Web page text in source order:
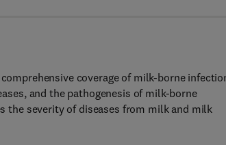
coverage of milk-borne
and the pathogenesis of milk-borne
the severity of diseases from milk and milk